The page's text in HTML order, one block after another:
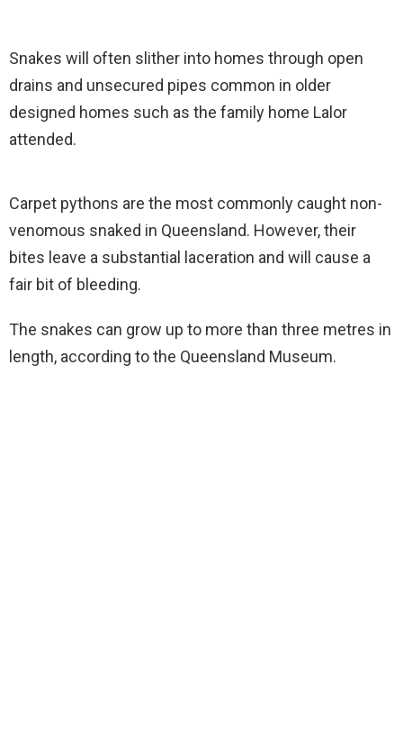
Snakes will often slither into homes through open
drains and unsecured pipes common in older
designed homes such as the family home Lalor
attended.
Carpet pythons are the most commonly caught non-
venomous snaked in Queensland. However, their
bites leave a substantial laceration and will cause a
fair bit of bleeding.
The snakes can grow up to more than three metres in
length, according to the Queensland Museum.